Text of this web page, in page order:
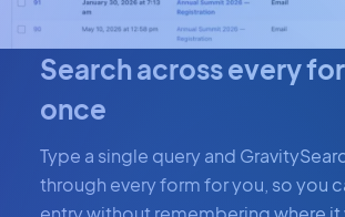
Search across every
once
Type a single query and
through every form for you, so you